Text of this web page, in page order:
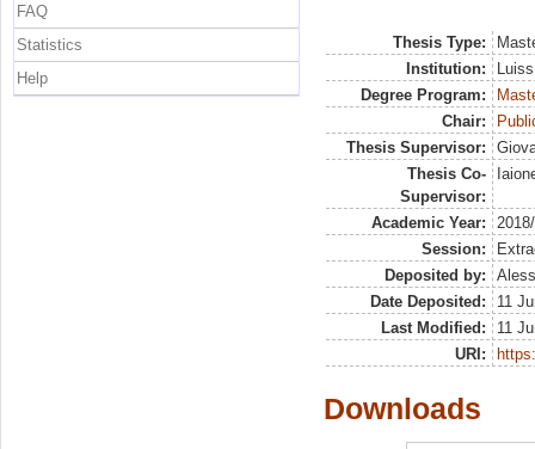
Thesis Type:
Institution:
Degree Program:
Chair:
Thesis Supervisor:
Thesis Co-
Supervisor:
Academic Year:
Session:
Deposited by:
Date Deposited:
11
Last Modified:
11
URI:
Downloads
FAQ
Statistics
Help